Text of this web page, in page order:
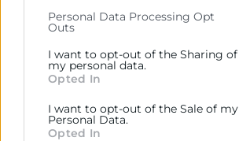
Please note that this website/app uses
Google services and may gather and
including but not limited to your visit
behaviour. You may click to grant or
below specified purposes in below
section.
Personal Data Processing Opt
Outs
I want to opt-out of the Sharing of
my personal data.
Opted In
I want to opt-out of the Sale of my
Personal Data.
Opted In
Jornada:760 €